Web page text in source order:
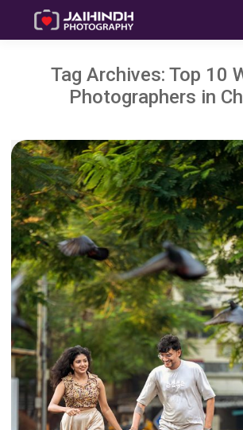
Tag Archives: Top 10
Photographers in